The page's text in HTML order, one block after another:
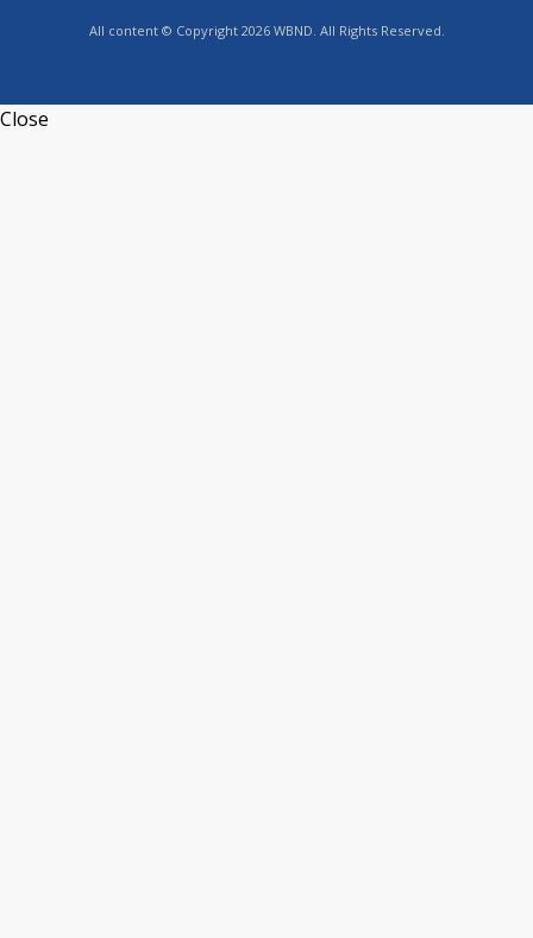
All content © Copyright 2026 WBND. All Rights Reserved.
Close